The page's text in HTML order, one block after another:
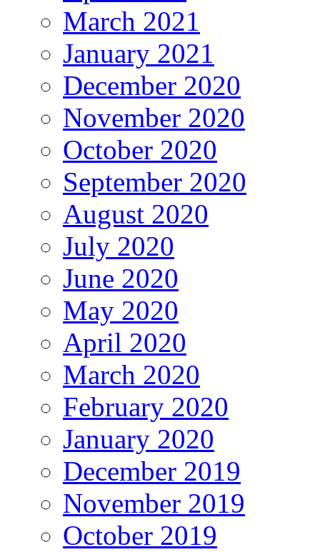
March 2021
January 2021
December 2020
November 2020
October 2020
September 2020
August 2020
July 2020
June 2020
May 2020
April 2020
March 2020
February 2020
January 2020
December 2019
November 2019
October 2019